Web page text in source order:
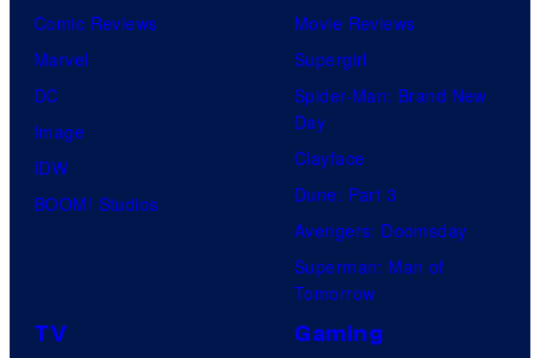
Comic Reviews
Marvel
DC
Image
IDW
BOOM! Studios
Movie Reviews
Supergirl
Spider-Man: Brand New
Day
Clayface
Dune: Part 3
Avengers: Doomsday
Superman: Man of
Tomorrow
TV Gaming